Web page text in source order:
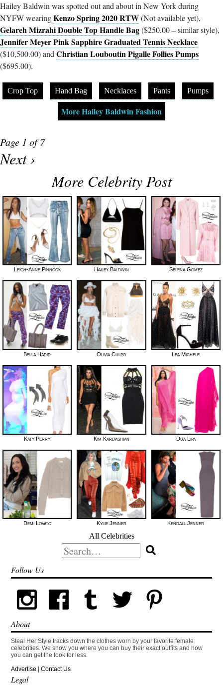
Hailey Baldwin was spotted out and about in New York during
NYFW wearingKenzo Spring 2020 RTW(Not available yet),
Gelareh Mizrahi Double Top Handle Bag($250.00 – similar style),
Jennifer Meyer Pink Sapphire Graduated Tennis Necklace
($10,500.00) and Christian Louboutin Pigalle Follies Pumps
($695.00).
Crop Top Hand Bag Necklaces Pants Pumps
More Hailey Baldwin Fashion
Page 1 of 7
Next ›
More Celebrity Post
Leigh-Anne Pinnock Hailey Baldwin Selena Gomez
Bella Hadid Olivia Culpo Lea Michele
Katy Perry Kim Kardashian Dua Lipa
Demi Lovato Kylie Jenner Kendall Jenner
All Celebrities
Search
for:
Follow Us
About
Steal Her Style tracks down the clothes worn by your favorite female
celebrities. We show you where you can buy their exact outfits and how
you can get the look for less.
Advertise |Contact Us
Legal